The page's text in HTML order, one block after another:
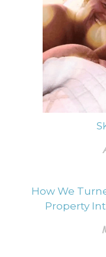
How We
Property